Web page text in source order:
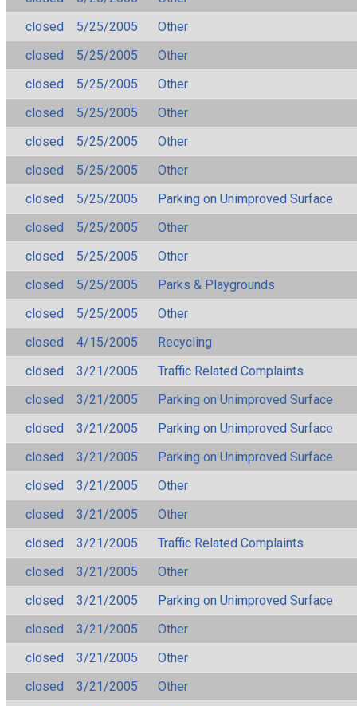
closed
5/25/2005
Other
closed
5/25/2005
Other
closed
5/25/2005
Other
closed
5/25/2005
Other
closed
5/25/2005
Other
closed
5/25/2005
Other
closed
5/25/2005
Parking on Unimproved Surface
closed
5/25/2005
Other
closed
5/25/2005
Other
closed
5/25/2005
Parks & Playgrounds
closed
5/25/2005
Other
closed
4/15/2005
Recycling
closed
3/21/2005
Traffic Related Complaints
closed
3/21/2005
Parking on Unimproved Surface
closed
3/21/2005
Parking on Unimproved Surface
closed
3/21/2005
Parking on Unimproved Surface
closed
3/21/2005
Other
closed
3/21/2005
Other
closed
3/21/2005
Traffic Related Complaints
closed
3/21/2005
Other
closed
3/21/2005
Parking on Unimproved Surface
closed
3/21/2005
Other
closed
3/21/2005
Other
closed
3/21/2005
Other